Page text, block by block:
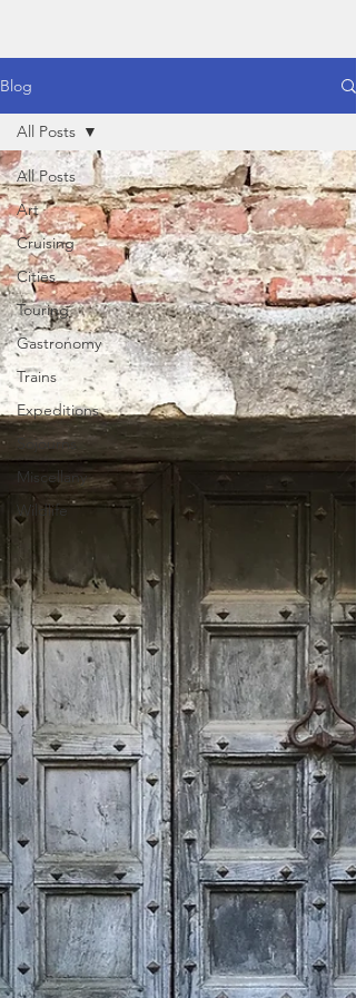
Blog
All Posts
Art
Cruising
Cities
Touring
Gastronomy
Trains
Expeditions
Sojourns
Miscellany
Wildlife
All Posts